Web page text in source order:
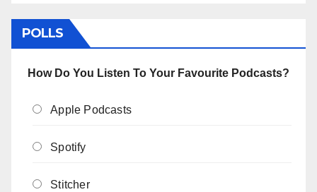
POLLS
How Do You Listen To Your Favourite Podcasts?
Apple Podcasts
Spotify
Stitcher